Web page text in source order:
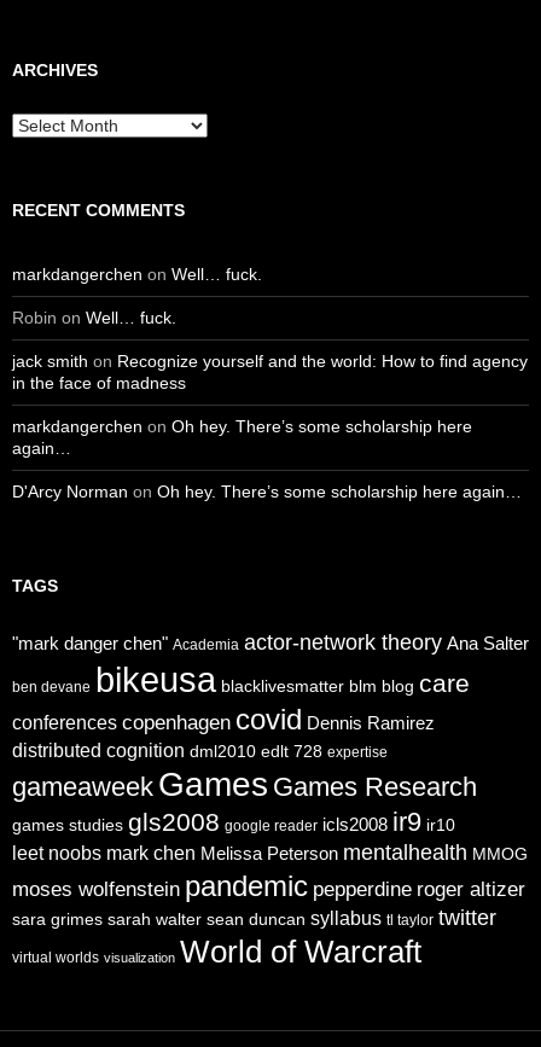
ARCHIVES
Archives
RECENT COMMENTS
markdangerchen on Well… fuck.
Robin on Well… fuck.
jack smith on Recognize yourself and the world: How to find agency
in the face of madness
markdangerchen on Oh hey. There’s some scholarship here
again…
D'Arcy Norman on Oh hey. There’s some scholarship here again…
TAGS
"mark danger chen" Academia actor-network theory Ana Salter
ben devane bikeusa blacklivesmatter blm blog care
conferences copenhagen covid Dennis Ramirez
distributed cognition dml2010 edlt 728 expertise
gameaweek Games Games Research
games studies gls2008 google reader icls2008 ir9 ir10
leet noobs mark chen Melissa Peterson mentalhealth MMOG
moses wolfenstein pandemic pepperdine roger altizer
sara grimes sarah walter sean duncan syllabus tl taylor twitter
virtual worlds visualization World of Warcraft